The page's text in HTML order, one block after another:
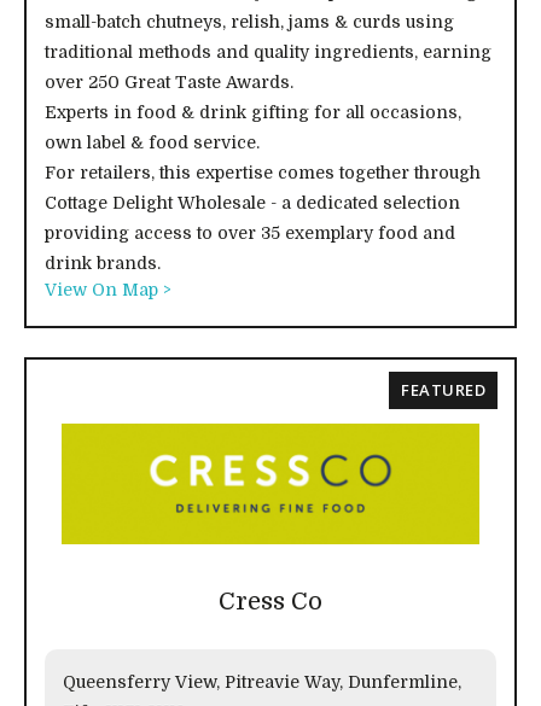
small-batch chutneys, relish, jams & curds using
traditional methods and quality ingredients, earning
over 250 Great Taste Awards.
Experts in food & drink gifting for all occasions,
own label & food service.
For retailers, this expertise comes together through
Cottage Delight Wholesale - a dedicated selection
providing access to over 35 exemplary food and
drink brands.
View On Map >
Cress Co
Queensferry View, Pitreavie Way, Dunfermline,
FEATURED